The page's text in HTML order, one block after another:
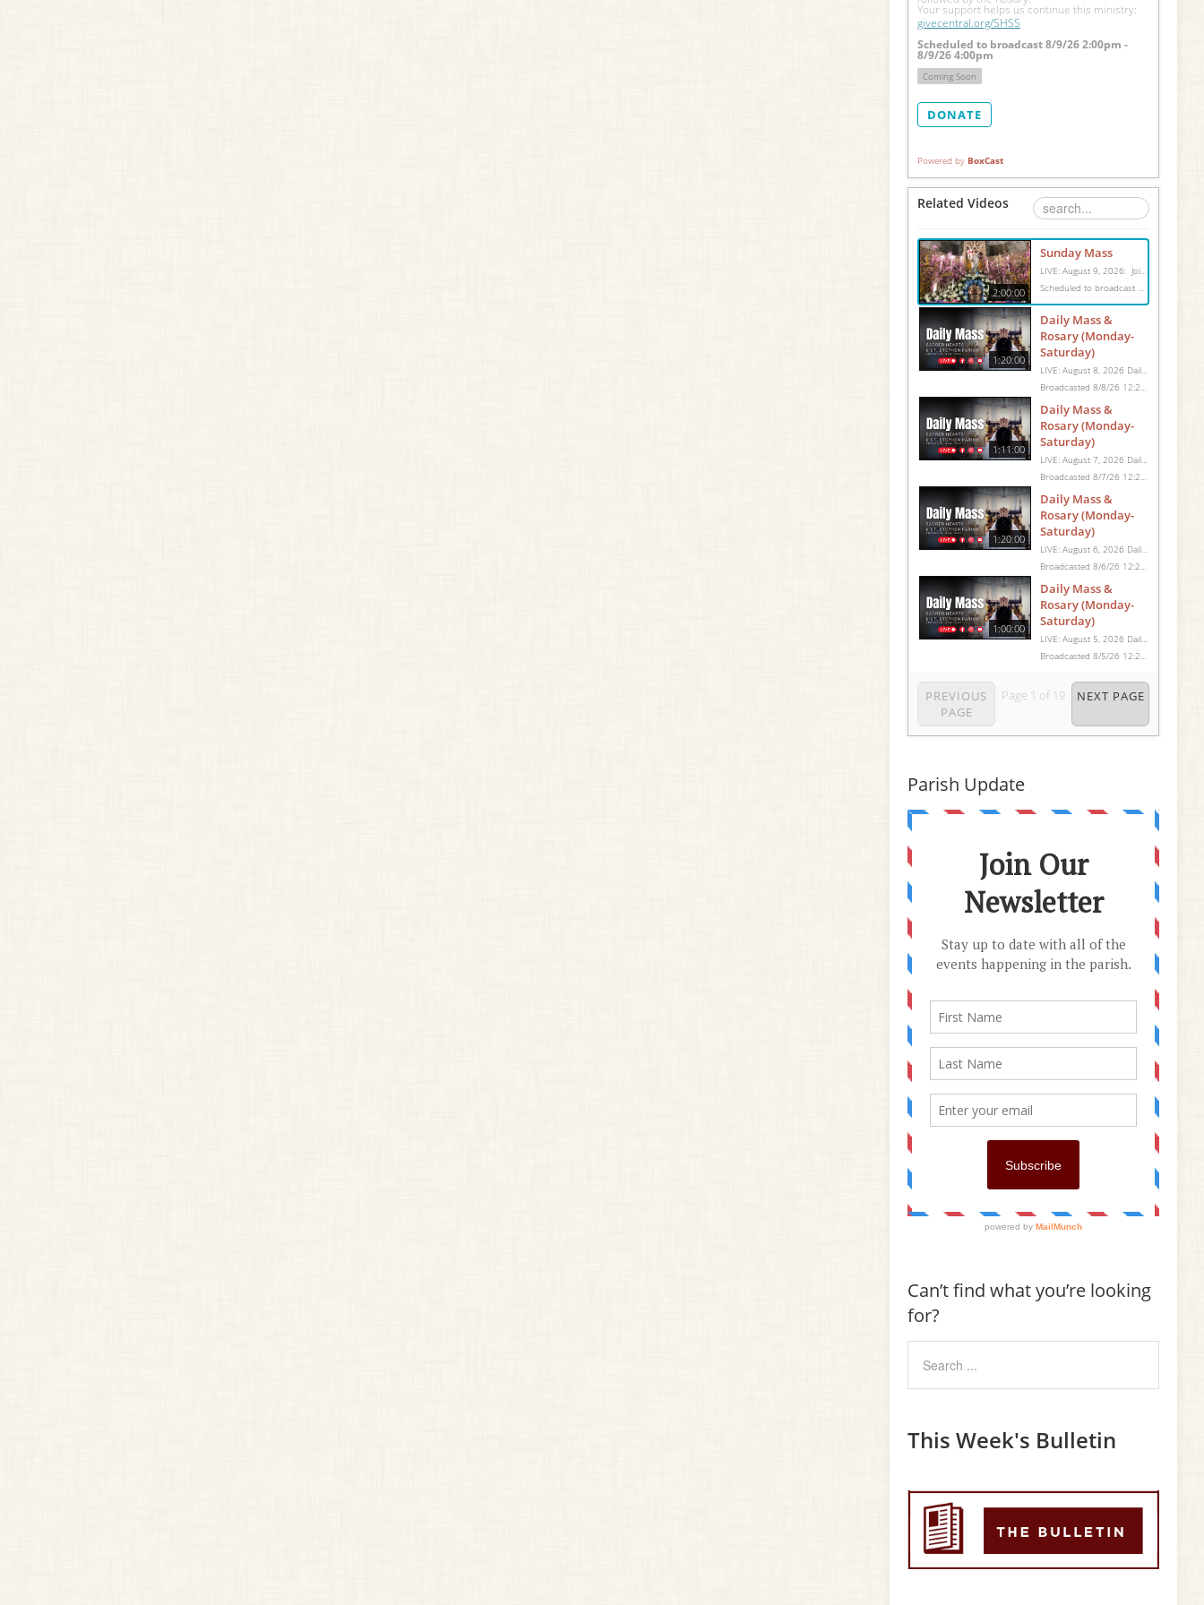
givecentral.org/SHSS
Scheduled to broadcast 8/9/26 2:00pm -
8/9/26 4:00pm
Coming Soon
DONATE
Powered by BoxCast
Related Videos
2:00:00
Sunday Mass
1:20:00
Daily Mass &
Rosary (Monday-
Saturday)
1:11:00
Daily Mass &
Rosary (Monday-
Saturday)
1:20:00
Daily Mass &
Rosary (Monday-
Saturday)
1:00:00
Daily Mass &
Rosary (Monday-
Saturday)
PREVIOUS
PAGE
Page 1 of 19 NEXT PAGE
Parish Update
Can’t find what you’re looking
for?
This Week's Bulletin